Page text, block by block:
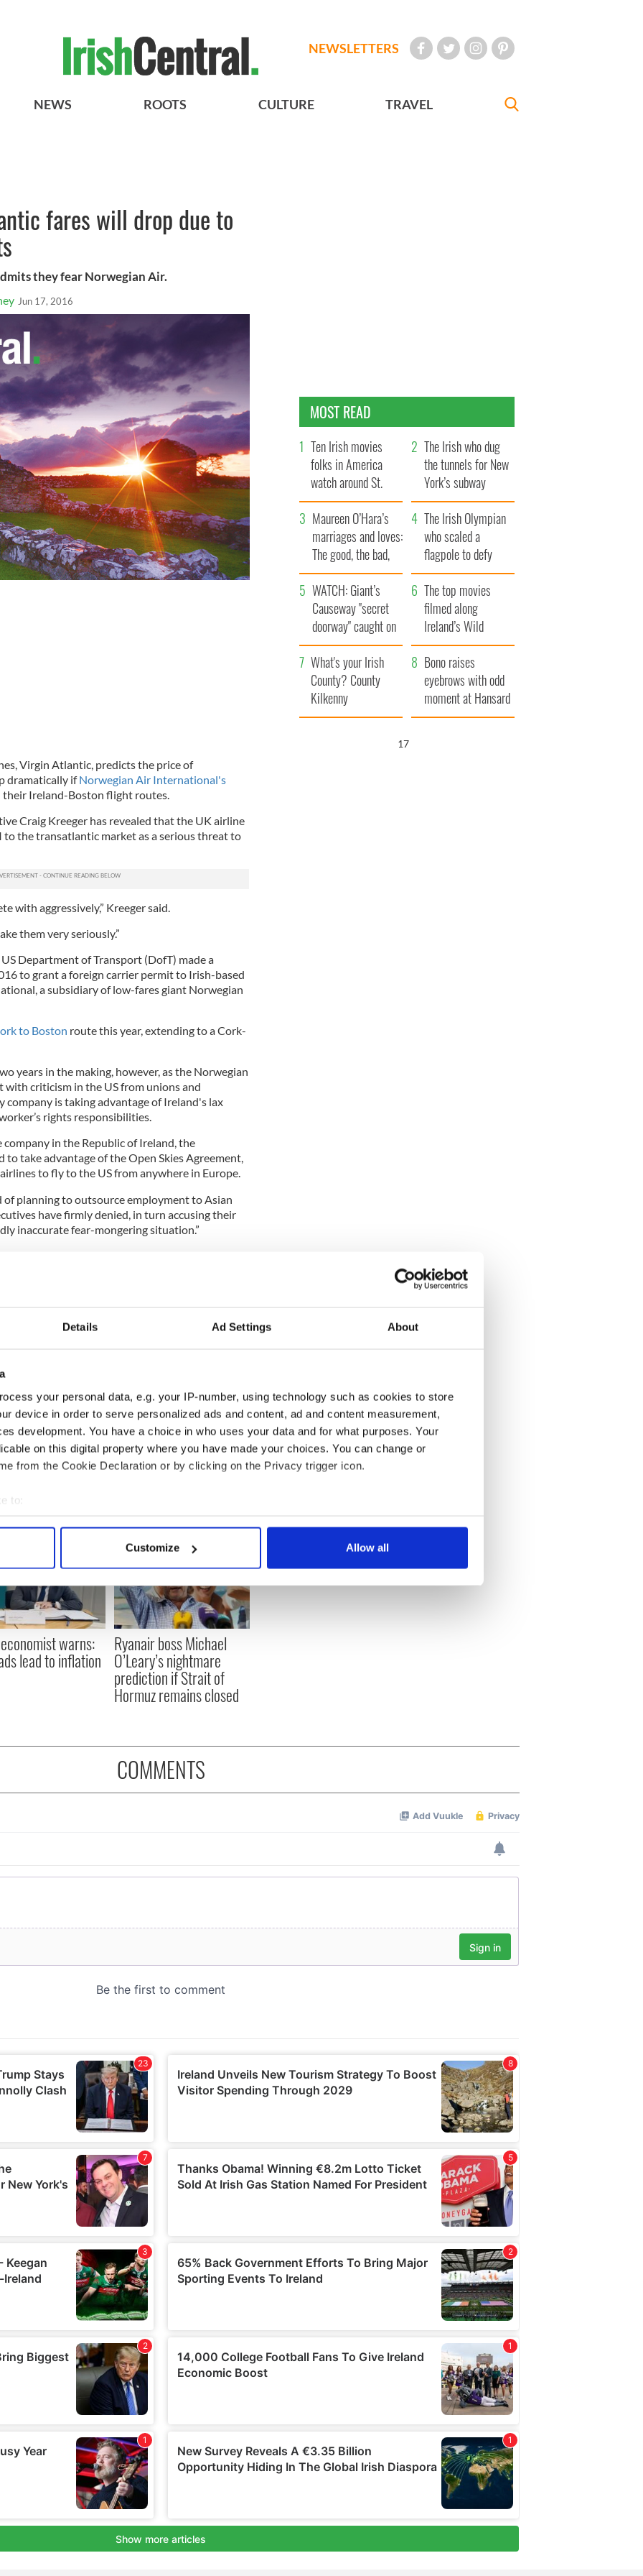
Details Ad Settings About
your personal data, e.g. your IP-number, using technology such as cookies to store
device in order to serve personalized ads and content, ad and content measurement,
development. You have a choice in who uses your data and for what purposes. Your
on this digital property where you have made your choices. You can change or
from the Cookie Declaration or by clicking on the Privacy trigger icon.
to:
your geographical location which can be accurate to within several meters
personal data is processed and set your preferences in the
content and ads, to provide social media features and to analyse our traffic. We also share
site with our social media, advertising and analytics partners who may combine it with
to them or that they’ve collected from your use of their services.
Customize Allow all
NEWSLETTERS
NEWS ROOTS CULTURE TRAVEL
fares will drop due to
they fear Norwegian Air.
Jun 17, 2016
Virgin Atlantic, predicts the price of
dramatically ifNorwegian Air International's
their Ireland-Boston flight routes.
Craig Kreeger has revealed that the UK airline
the transatlantic market as a serious threat to
with aggressively,” Kreeger said.
them very seriously.”
Department of Transport (DofT) made a
to grant a foreign carrier permit to Irish-based
a subsidiary of low-fares giant Norwegian
to Boston route this year, extending to a Cork-
years in the making, however, as the Norwegian
with criticism in the US from unions and
is taking advantage of Ireland's lax
rights responsibilities.
company in the Republic of Ireland, the
take advantage of the Open Skies Agreement,
to fly to the US from anywhere in Europe.
of planning to outsource employment to Asian
have firmly denied, in turn accusing their
inaccurate fear-mongering situation.”
this week for the delay in granting the permit by
but have been forced to postpone.
compete with UK rivals British Airways, and
eye on the Norwegian airline as they expand their
the introduction of NAI transatlantic flights is
nine out of ten people supporting the route.
warns:
lead to inflation
Ryanair boss Michael
O’Leary’s nightmare
prediction if Strait of
Hormuz remains closed
MOST READ
Ten Irish movies
folks in America
watch around St.
Patrick’s Day
The Irish who dug
the tunnels for New
York’s subway
system
Maureen O’Hara’s
marriages and loves:
The good, the bad,
and the ugly
The Irish Olympian
who scaled a
flagpole to defy
Britain
WATCH: Giant’s
Causeway "secret
doorway" caught on
camera
The top movies
filmed along
Ireland’s Wild
Atlantic Way
What's your Irish
County? County
Kilkenny
Bono raises
eyebrows with odd
moment at Hansard
funeral
15
COMMENTS